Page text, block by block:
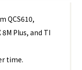
QCS610,
8M Plus, and TI
time.